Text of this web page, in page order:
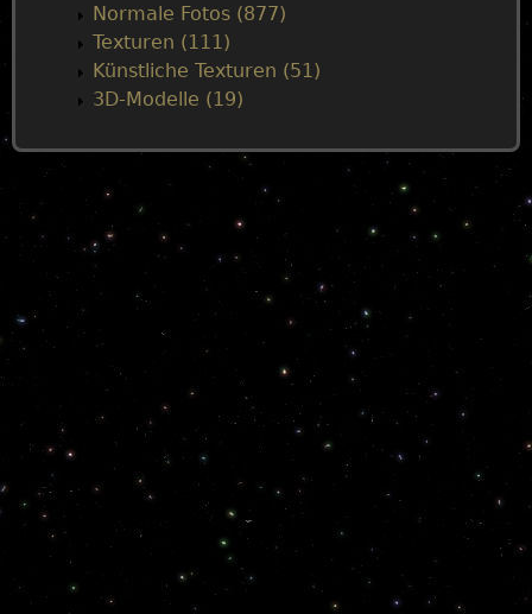
Normale Fotos (877)
Texturen (111)
Künstliche Texturen (51)
3D-Modelle (19)